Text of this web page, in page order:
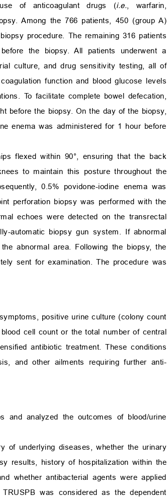
of anticoagulant drugs (i.e. , warfarin,
Among the 766 patients, 450 (group A)
procedure. The remaining 316 patients
the biopsy. All patients underwent a
culture, and drug sensitivity testing, all of
function and blood glucose levels
To facilitate complete bowel defecation,
before the biopsy. On the day of the biopsy,
enema was administered for 1 hour before
flexed within 90°, ensuring that the back
to maintain this posture throughout the
0.5% povidone-iodine enema was
perforation biopsy was performed with the
echoes were detected on the transrectal
automatic biopsy gun system. If abnormal
abnormal area. Following the biopsy, the
sent for examination. The procedure was
positive urine culture (colony count
cell count or the total number of central
antibiotic treatment. These conditions
and other ailments requiring further anti-
and analyzed the outcomes of blood/urine
of underlying diseases, whether the urinary
results, history of hospitalization within the
whether antibacterial agents were applied
was considered as the dependent